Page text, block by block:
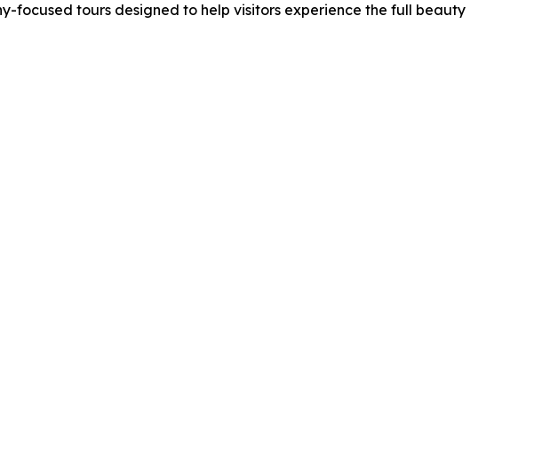
focused tours designed to help visitors experience the full beauty